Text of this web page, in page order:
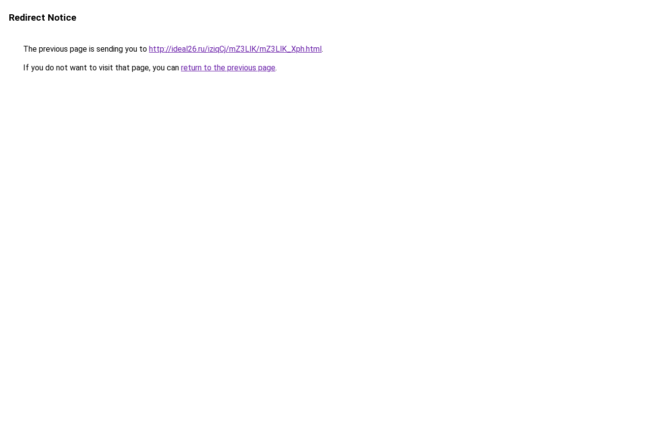
Redirect Notice
The previous page is sending you to http://ideal26.ru/iziqCj/mZ3LlK/mZ3LlK_Xph.html.
If you do not want to visit that page, you can return to the previous page.